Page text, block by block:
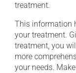
treatment.
This information
your treatment.
treatment, you
more
your needs.